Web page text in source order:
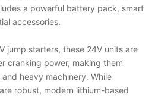
a powerful battery pack, smart
accessories.
jump starters, these 24V units are
cranking power, making them
heavy machinery. While
robust, modern lithium-based